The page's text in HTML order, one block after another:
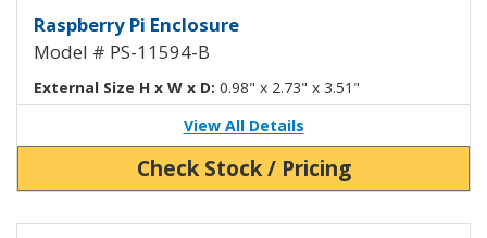
Raspberry Pi Enclosure Black
Raspberry Pi Enclosure
Model # PS-11594-B
External Size H x W x D: 0.98" x 2.73" x 3.51"
View All Details
Check Stock / Pricing